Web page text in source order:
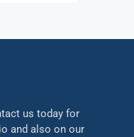
us today for
and also on our